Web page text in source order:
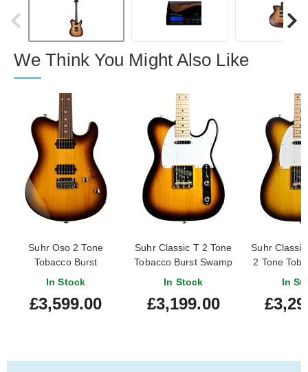
We Think You Might Also Like
Suhr Oso 2 Tone
Tobacco Burst
In Stock
£3,599.00
Suhr Classic T 2 Tone
Tobacco Burst Swamp
Ash Maple Fingerboard
In Stock
£3,199.00
Suhr
2 Tone
Maple
In